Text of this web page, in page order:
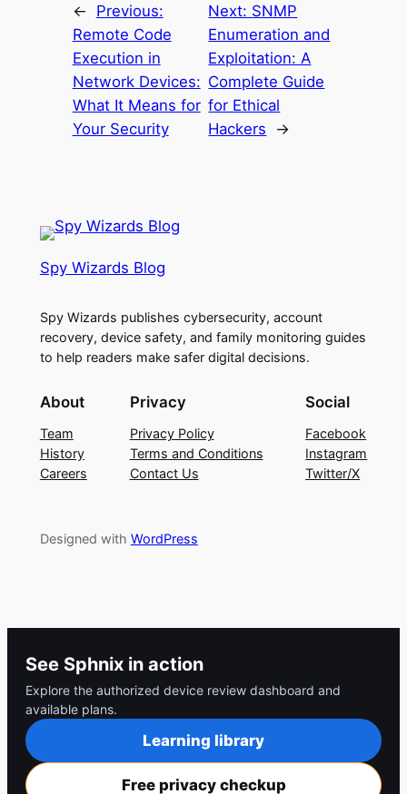
←
Previous:
Remote Code
Execution in
Network Devices:
What It Means for
Your Security
Next: SNMP
Enumeration and
Exploitation: A
Complete Guide
for Ethical
Hackers
→
Spy Wizards Blog
Spy Wizards publishes cybersecurity, account
recovery, device safety, and family monitoring guides
to help readers make safer digital decisions.
About
Team
History
Careers
Privacy
Privacy Policy
Terms and Conditions
Contact Us
Social
Facebook
Instagram
Twitter/X
Designed with WordPress
See Sphnix in action
Explore the authorized device review dashboard and
available plans.
Learning library
Free privacy checkup